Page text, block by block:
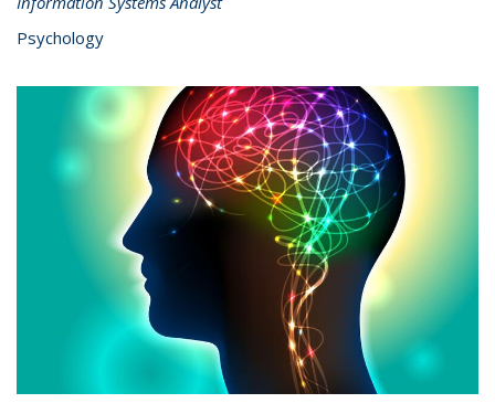
Psychology